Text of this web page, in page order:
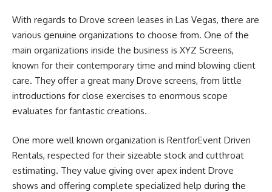
With regards to Drove screen leases in Las Vegas, there are
various genuine organizations to choose from. One of the
main organizations inside the business is XYZ Screens,
known for their contemporary time and mind blowing client
care. They offer a great many Drove screens, from little
introductions for close exercises to enormous scope
evaluates for fantastic creations.
One more well known organization is RentforEvent Driven
Rentals, respected for their sizeable stock and cutthroat
estimating. They value giving over apex indent Drove
shows and offering complete specialized help during the